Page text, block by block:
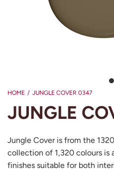
HOME / JUNGLE COVER 0347
JUNGLE
Jungle Cover is from the
collection of 1,320 colours is
finishes suitable for both